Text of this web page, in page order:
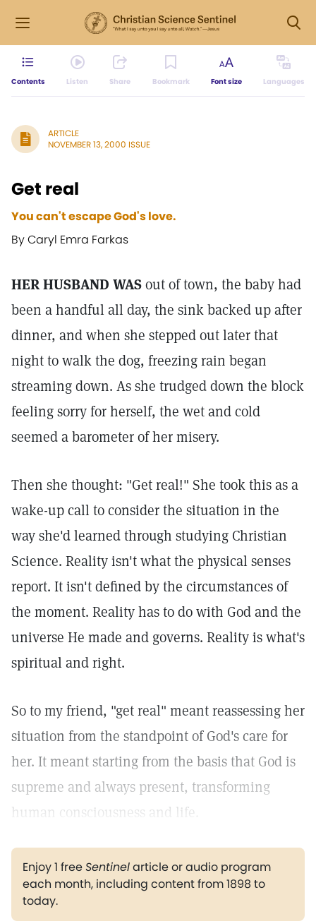
Contents Listen Share Bookmark Font size Languages
ARTICLE
NOVEMBER 13, 2000 ISSUE
Get real
You can't escape God's love.
By Caryl Emra Farkas
HER HUSBAND WASout of town, the baby had
been a handful all day, the sink backed up after
dinner, and when she stepped out later that
night to walk the dog, freezing rain began
streaming down. As she trudged down the block
feeling sorry for herself, the wet and cold
seemed a barometer of her misery.
Then she thought: "Get real!" She took this as a
wake-up call to consider the situation in the
way she'd learned through studying Christian
Science. Reality isn't what the physical senses
report. It isn't defined by the circumstances of
the moment. Reality has to do with God and the
universe He made and governs. Reality is what's
spiritual and right.
So to my friend, "get real" meant reassessing her
situation from the standpoint of God's care for
her. It meant starting from the basis that God is
supreme and always present, transforming
human consciousness and life.
Enjoy 1 freeSentinelarticle or audio program
each month, including content from 1898 to
today.